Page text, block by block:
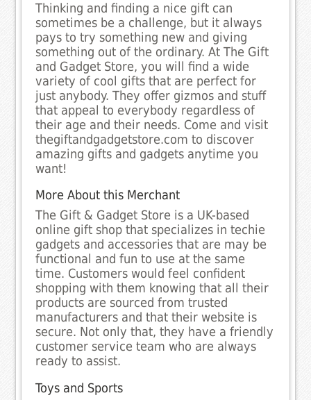
Thinking and finding a nice gift can
sometimes be a challenge, but it always
pays to try something new and giving
something out of the ordinary. At The Gift
and Gadget Store, you will find a wide
variety of cool gifts that are perfect for
just anybody. They offer gizmos and stuff
that appeal to everybody regardless of
their age and their needs. Come and visit
thegiftandgadgetstore.com to discover
amazing gifts and gadgets anytime you
want!
More About this Merchant
The Gift & Gadget Store is a UK-based
online gift shop that specializes in techie
gadgets and accessories that are may be
functional and fun to use at the same
time. Customers would feel confident
shopping with them knowing that all their
products are sourced from trusted
manufacturers and that their website is
secure. Not only that, they have a friendly
customer service team who are always
ready to assist.
Toys and Sports